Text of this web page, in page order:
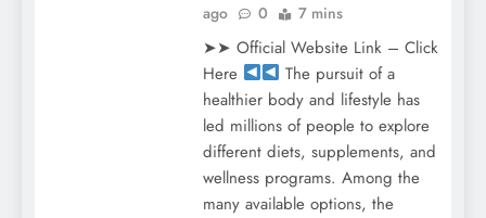
ago
0 7 mins
➤➤ Official Website Link – Click
Here
The pursuit of a
healthier body and lifestyle has
led millions of people to explore
different diets, supplements, and
wellness programs. Among the
many available options, the